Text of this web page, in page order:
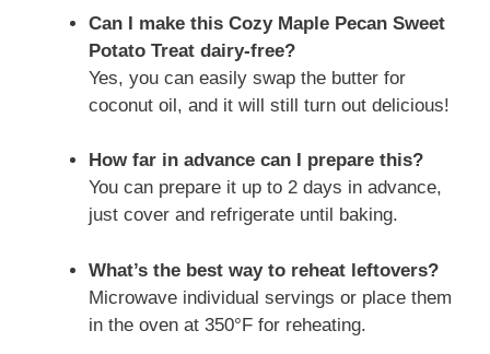
Can I make this Cozy Maple Pecan Sweet
Potato Treat dairy-free?
Yes, you can easily swap the butter for
coconut oil, and it will still turn out delicious!
How far in advance can I prepare this?
You can prepare it up to 2 days in advance,
just cover and refrigerate until baking.
What’s the best way to reheat leftovers?
Microwave individual servings or place them
in the oven at 350°F for reheating.